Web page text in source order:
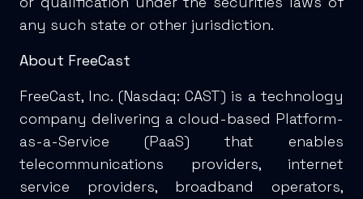
any such state or other jurisdiction.
About FreeCast
FreeCast, Inc. (Nasdaq: CAST) is a technology
company delivering a cloud-based Platform-
as-a-Service (PaaS) that enables
telecommunications providers, internet
service providers, broadband operators,